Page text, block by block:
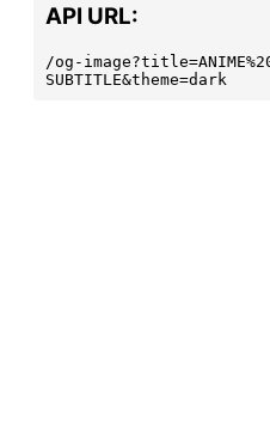
API URL:
/og-
SUBTITLE&theme=dark